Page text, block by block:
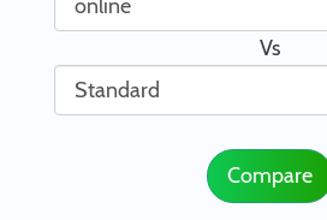
Vs
Compare